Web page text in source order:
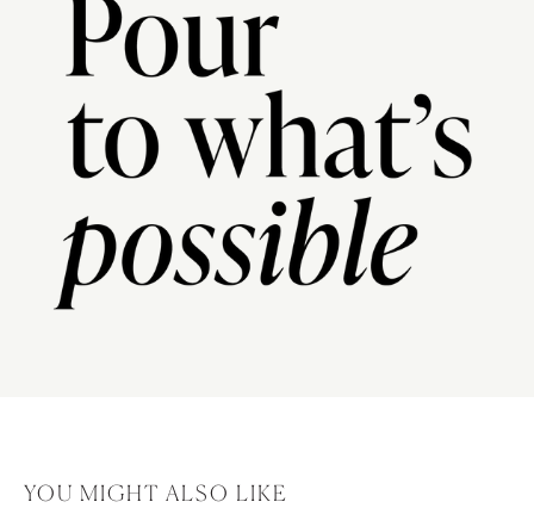
YOU MIGHT ALSO LIKE